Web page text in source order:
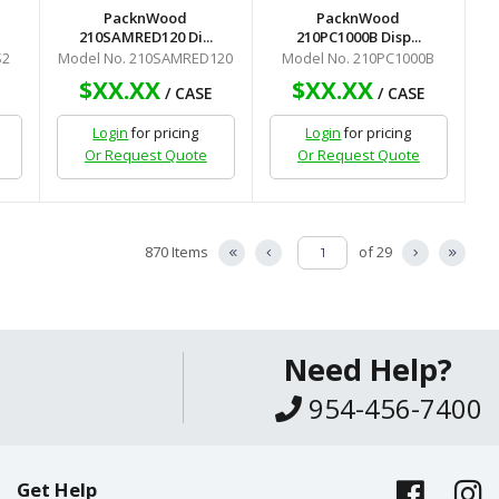
PacknWood
210SAMRED120 Di...
Model No. 210SAMRED120
$XX.XX/ CASE
Loginfor pricing
Or Request Quote
PacknWood
210PC1000B Disp...
Model No. 210PC1000B
$XX.XX/ CASE
Loginfor pricing
Or Request Quote
870 Items of 29
Need Help?
954-456-7400
Get Help